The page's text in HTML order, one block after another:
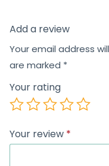
Add a review
Your email address
are marked *
Your rating
Your review *